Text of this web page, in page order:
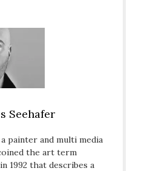
Seehafer
painter and multi media
the art term
1992 that describes a